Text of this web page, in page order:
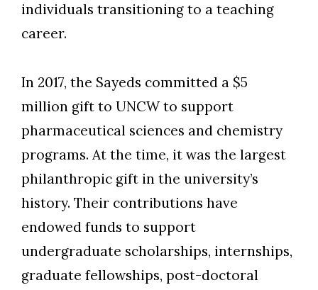
individuals transitioning to a teaching
career.
In 2017, the Sayeds committed a $5
million gift to UNCW to support
pharmaceutical sciences and chemistry
programs. At the time, it was the largest
philanthropic gift in the university’s
history. Their contributions have
endowed funds to support
undergraduate scholarships, internships,
graduate fellowships, post-doctoral